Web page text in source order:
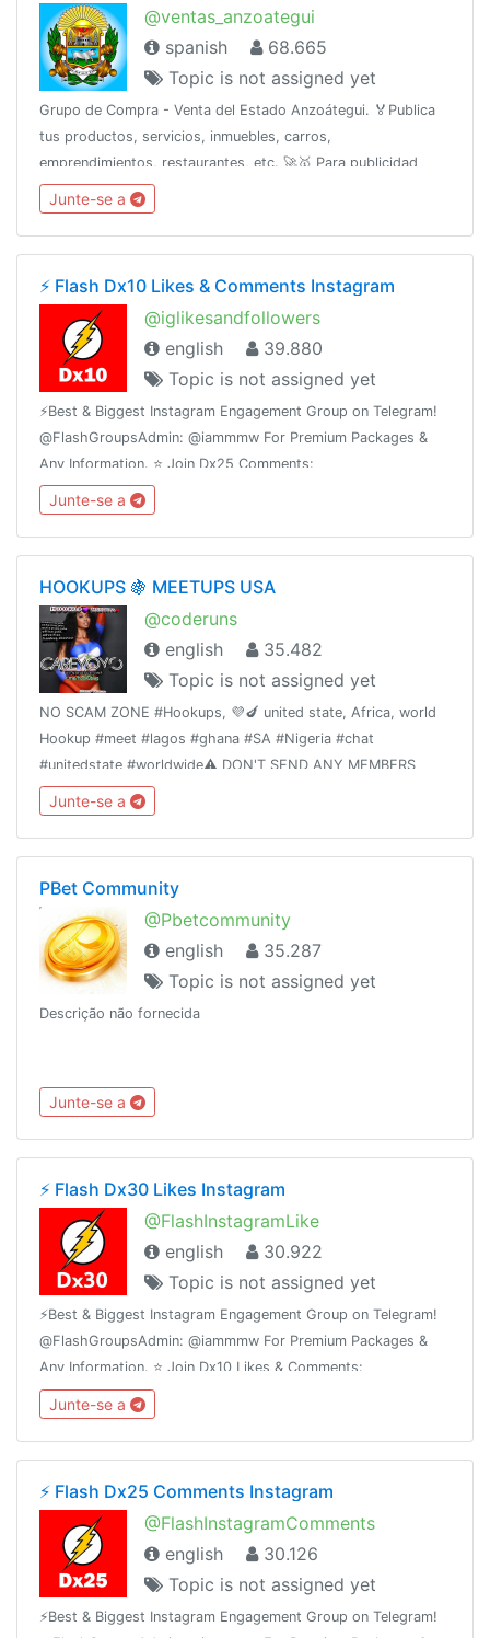
@ventas_anzoategui
spanish
68.665
Topic is not assigned yet
Grupo de Compra - Venta del Estado Anzoátegui. 🏅Publica
tus productos, servicios, inmuebles, carros,
emprendimientos, restaurantes, etc. 🚀🥇 Para publicidad
escribe al ejecutivo de ventas 👉 @Anzve
Junte-se a
⚡️ Flash Dx10 Likes & Comments Instagram
@iglikesandfollowers
english
39.880
Topic is not assigned yet
⚡️Best & Biggest Instagram Engagement Group on Telegram!
@FlashGroupsAdmin: @iammmw For Premium Packages &
Any Information. ⭐️ Join Dx25 Comments:
@FlashInstagramComments⭐️ Join Dx30 Likes:
@FlashInstagramLike
Junte-se a
HOOKUPS 🍇 MEETUPS USA
@coderuns
english
35.482
Topic is not assigned yet
NO SCAM ZONE #Hookups, 💜🍆 united state, Africa, world
Hookup #meet #lagos #ghana #SA #Nigeria #chat
#unitedstate #worldwide⚠️ DON'T SEND ANY MEMBERS
MONEY WITHOUT ADMIN VERIFICATION OR
AUTHORIZATION ☠️ T&C applyTrusted hookups 👉 Dm
@primelodge
Junte-se a
PBet Community
@Pbetcommunity
english
35.287
Topic is not assigned yet
Descrição não fornecida
Junte-se a
⚡️ Flash Dx30 Likes Instagram
@FlashInstagramLike
english
30.922
Topic is not assigned yet
⚡️Best & Biggest Instagram Engagement Group on Telegram!
@FlashGroupsAdmin: @iammmw For Premium Packages &
Any Information. ⭐️ Join Dx10 Likes & Comments:
@iglikesandfollowers⭐️ Join Dx25 Comments:
@FlashInstagramComments
Junte-se a
⚡️ Flash Dx25 Comments Instagram
@FlashInstagramComments
english
30.126
Topic is not assigned yet
⚡️Best & Biggest Instagram Engagement Group on Telegram!